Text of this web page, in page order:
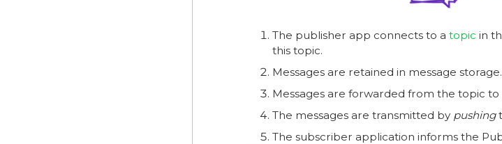
The publisher app connects to a topic in
this topic.
Messages are retained in message storage.
Messages are forwarded from the topic to
The messages are transmitted by pushing
The subscriber application informs the